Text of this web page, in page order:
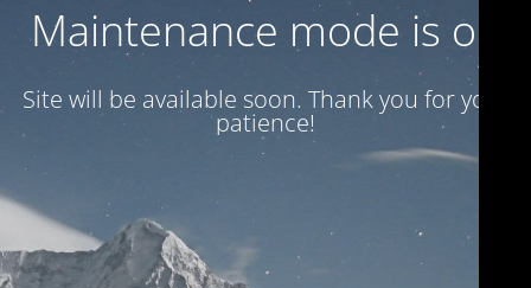
Maintenance mode is on
Site will be available soon. Thank you for your
patience!